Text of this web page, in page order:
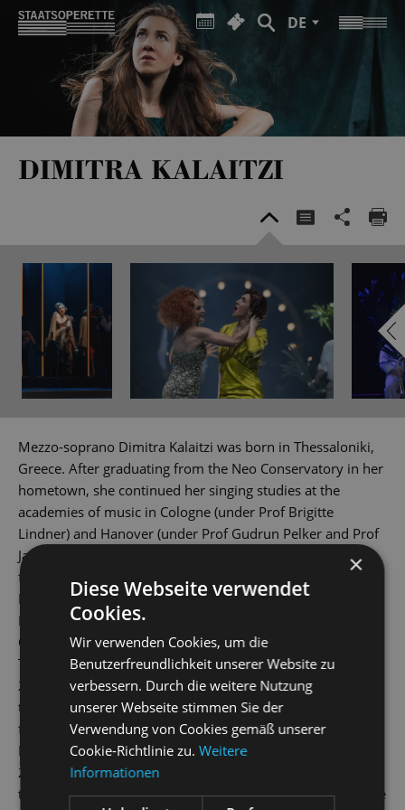
DE
DIMITRA KALAITZI
Mezzo-soprano Dimitra Kalaitzi was born in Thessaloniki,
Greece. After graduating from the Neo Conservatory in her
hometown, she continued her singing studies at the
academies of music in Cologne (under Prof Brigitte
Lindner) and Hanover (under Prof Gudrun Pelker and Prof
Jan Philip Schulze). The young artist holds scholarships
from the Richard Wagner Verband and 'Yehudi Menuhin -
Live Music Now' Foundation.
During the 2012/2013 season, she debuted as Ixion in
Charpentier'sLa descente d’ Orphée aux enfers
Third Elf in Dvorak'sRusalkaat the Theater Aachen. And in
2014/2015, she was a member of the Junges Ensemble at
the Musiktheater im Revier Gelsenkirchen. This was
followed by performances at theatres in Bonn, Krefeld-
Mönchengladbach, Dortmund and Innsbruck. In
2018/2019 season, Dimitra Kalaitzi joined the company of
the Mittelsächsisches Theater, where she sang the lead role
×
Diese Webseite verwendet
Cookies.
Wir verwenden Cookies, um die
Benutzerfreundlichkeit unserer Website zu
verbessern. Durch die weitere Nutzung
unserer Webseite stimmen Sie der
Verwendung von Cookies gemäß unserer
Cookie-Richtlinie zu.Weitere
Informationen